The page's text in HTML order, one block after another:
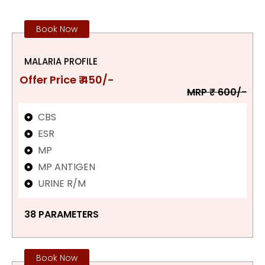
Book Now
MALARIA PROFILE
Offer Price ₹ 450/-
MRP ₹ 600/-
CBS
ESR
MP
MP ANTIGEN
URINE R/M
38 PARAMETERS
Book Now